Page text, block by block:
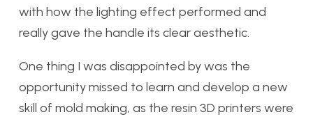
with how the lighting effect performed and
really gave the handle its clear aesthetic.
One thing I was disappointed by was the
opportunity missed to learn and develop a new
skill of mold making, as the resin 3D printers were